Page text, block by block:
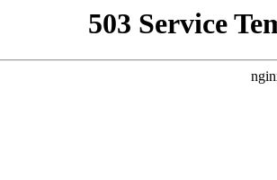
503 Service